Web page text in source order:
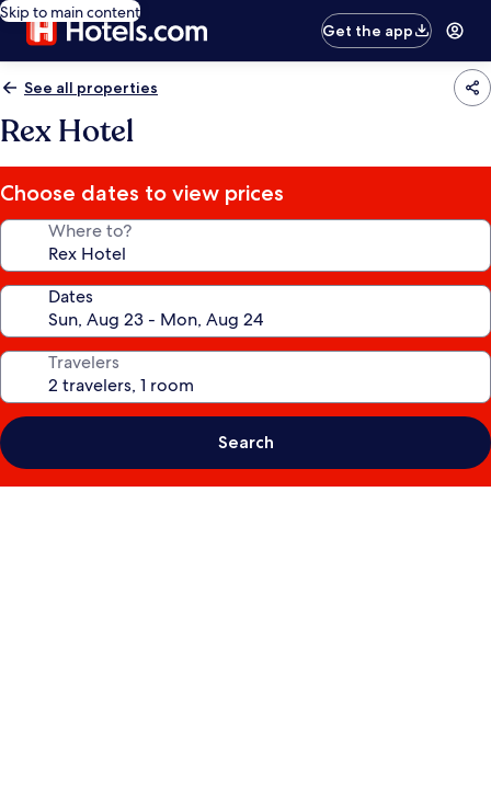
Skip to main content
Get the app
See all properties
Rex Hotel
Choose dates to view prices
Where to?
Dates
Travelers
Search